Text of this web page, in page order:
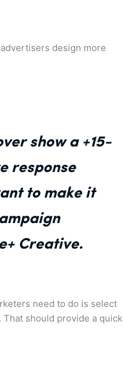
design more
show a +15-
response
to make it
Creative.
need to do is select
should provide a quick